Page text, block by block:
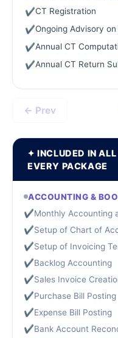
✔CT Registration
✔Ongoing Advisory
✔Annual CT
✔Annual CT Return
← Prev
✦ INCLUDED IN
EVERY PACKAGE
ACCOUNTING &
✔Monthly Accounting
✔Setup of Chart of
✔Setup of Invoicing
✔Backlog Accounting
✔Sales Invoice
✔Purchase Bill Posting
✔Expense Bill Posting
✔Bank Account